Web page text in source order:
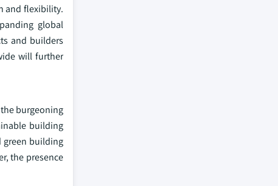
and flexibility.
global
and builders
will further
burgeoning
building
green building
the presence